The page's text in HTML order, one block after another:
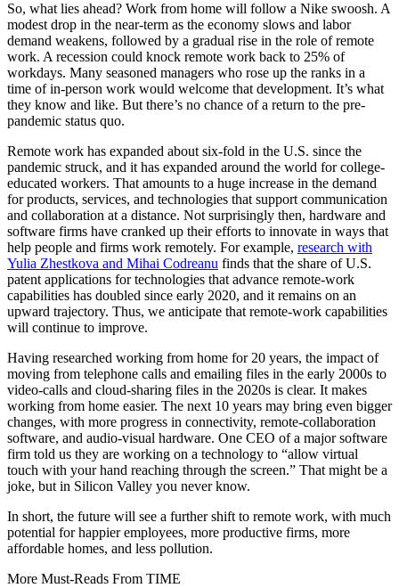
So, what lies ahead? Work from home will follow a Nike swoosh. A
modest drop in the near-term as the economy slows and labor
demand weakens, followed by a gradual rise in the role of remote
work. A recession could knock remote work back to 25% of
workdays. Many seasoned managers who rose up the ranks in a
time of in-person work would welcome that development. It’s what
they know and like. But there’s no chance of a return to the pre-
pandemic status quo.
Remote work has expanded about six-fold in the U.S. since the
pandemic struck, and it has expanded around the world for college-
educated workers. That amounts to a huge increase in the demand
for products, services, and technologies that support communication
and collaboration at a distance. Not surprisingly then, hardware and
software firms have cranked up their efforts to innovate in ways that
help people and firms work remotely. For example, research with
Yulia Zhestkova and Mihai Codreanu finds that the share of U.S.
patent applications for technologies that advance remote-work
capabilities has doubled since early 2020, and it remains on an
upward trajectory. Thus, we anticipate that remote-work capabilities
will continue to improve.
Having researched working from home for 20 years, the impact of
moving from telephone calls and emailing files in the early 2000s to
video-calls and cloud-sharing files in the 2020s is clear. It makes
working from home easier. The next 10 years may bring even bigger
changes, with more progress in connectivity, remote-collaboration
software, and audio-visual hardware. One CEO of a major software
firm told us they are working on a technology to “allow virtual
touch with your hand reaching through the screen.” That might be a
joke, but in Silicon Valley you never know.
In short, the future will see a further shift to remote work, with much
potential for happier employees, more productive firms, more
affordable homes, and less pollution.
More Must-Reads From TIME